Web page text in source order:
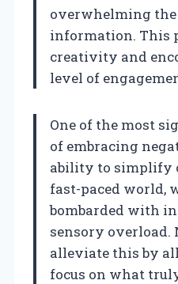
overwhelming
information. This
creativity and
level of
One of the most
of embracing
ability to simplify
fast-paced world,
bombarded with
sensory overload.
alleviate this by
focus on what